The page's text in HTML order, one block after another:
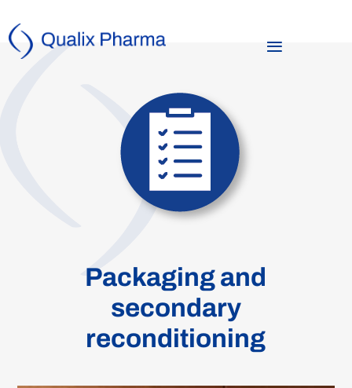
Packaging and
secondary
reconditioning